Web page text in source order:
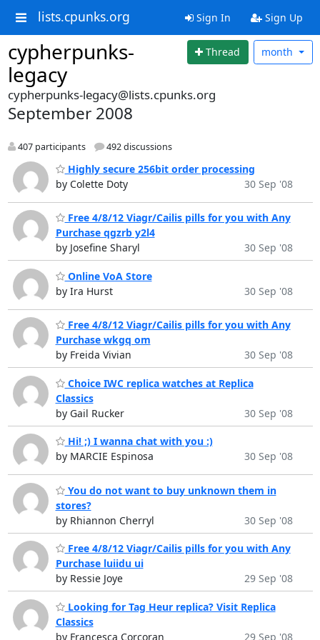
lists.cpunks.org Sign In Sign Up
cypherpunks-
legacy
Thread month
cypherpunks-legacy@lists.cpunks.org
September 2008
407 participants 492 discussions
Highly secure 256bit order processing
by Colette Doty
30 Sep '08
Free 4/8/12 Viagr/Cailis pills for you with Any
Purchase qgzrb y2l4
by Josefine Sharyl
30 Sep '08
Online VoA Store
by Ira Hurst
30 Sep '08
Free 4/8/12 Viagr/Cailis pills for you with Any
Purchase wkgq om
by Freida Vivian
30 Sep '08
Choice IWC replica watches at Replica
Classics
by Gail Rucker
30 Sep '08
Hi! ;) I wanna chat with you :)
by MARCIE Espinosa
30 Sep '08
You do not want to buy unknown them in
stores?
by Rhiannon Cherryl
30 Sep '08
Free 4/8/12 Viagr/Cailis pills for you with Any
Purchase luiidu ui
by Ressie Joye
29 Sep '08
Looking for Tag Heur replica? Visit Replica
Classics
by Francesca Corcoran
29 Sep '08